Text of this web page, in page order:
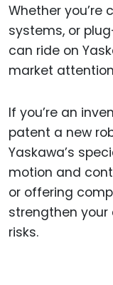
Whether you’re
systems, or
can ride on
market
If you’re an
patent a new
Yaskawa’s
motion and
or offering
strengthen
risks.